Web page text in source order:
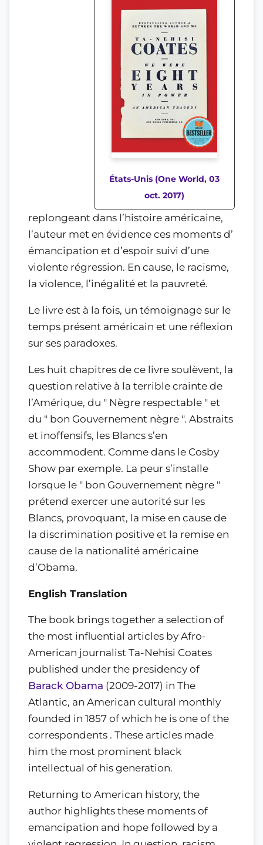
États-Unis (One World, 03
oct. 2017)
replongeant dans l’histoire américaine,
l’auteur met en évidence ces moments d’
émancipation et d’espoir suivi d’une
violente régression. En cause, le racisme,
la violence, l’inégalité et la pauvreté.
Le livre est à la fois, un témoignage sur le
temps présent américain et une réflexion
sur ses paradoxes.
Les huit chapitres de ce livre soulèvent, la
question relative à la terrible crainte de
l’Amérique, du " Nègre respectable " et
du " bon Gouvernement nègre ". Abstraits
et inoffensifs, les Blancs s’en
accommodent. Comme dans le Cosby
Show par exemple. La peur s’installe
lorsque le " bon Gouvernement nègre "
prétend exercer une autorité sur les
Blancs, provoquant, la mise en cause de
la discrimination positive et la remise en
cause de la nationalité américaine
d’Obama.
English Translation
The book brings together a selection of
the most influential articles by Afro-
American journalist Ta-Nehisi Coates
published under the presidency of
Barack Obama (2009-2017) in The
Atlantic, an American cultural monthly
founded in 1857 of which he is one of the
correspondents . These articles made
him the most prominent black
intellectual of his generation.
Returning to American history, the
author highlights these moments of
emancipation and hope followed by a